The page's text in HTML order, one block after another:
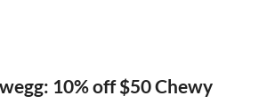
10% off $50 Chewy